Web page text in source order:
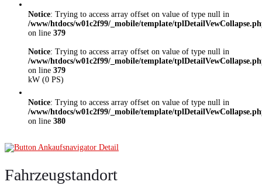
Notice: Trying to access array offset on value of type null in
/www/htdocs/w01c2f99/_mobile/template/
on line 379
Notice: Trying to access array offset on value of type null in
/www/htdocs/w01c2f99/_mobile/template/
on line 379
kW (0 PS)
Notice: Trying to access array offset on value of type null in
/www/htdocs/w01c2f99/_mobile/template/
on line 380
Fahrzeugstandort